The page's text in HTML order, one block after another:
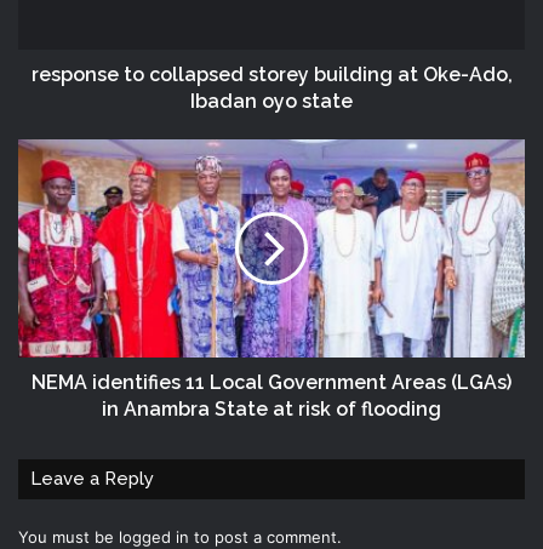
response to collapsed storey building at Oke-Ado,
Ibadan oyo state
NEMA identifies 11 Local Government Areas (LGAs)
in Anambra State at risk of flooding
Leave a Reply
You must be logged in to post a comment.